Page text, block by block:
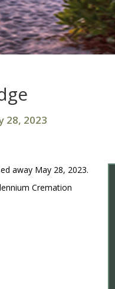
28, 2023
away May 28, 2023.
Cremation